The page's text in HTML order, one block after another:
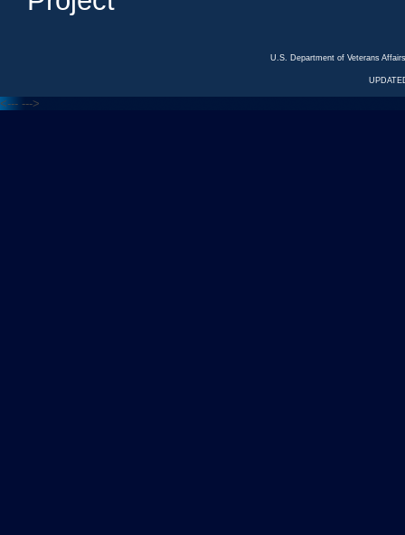
U.S. Department of Veterans
<--- --->